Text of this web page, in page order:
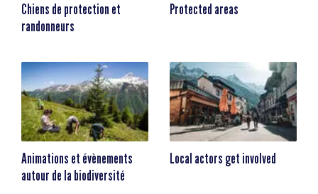
Chiens de protection et
randonneurs
Protected areas
Animations et évènements
autour de la biodiversité
Local actors get involved